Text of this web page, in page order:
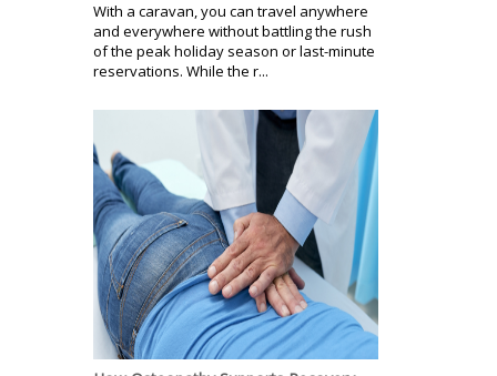
With a caravan, you can travel anywhere
and everywhere without battling the rush
of the peak holiday season or last-minute
reservations. While the r...